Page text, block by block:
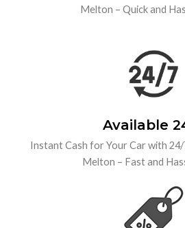
Melton – Quick and
Available
Instant Cash for Your Car with
Melton – Fast and